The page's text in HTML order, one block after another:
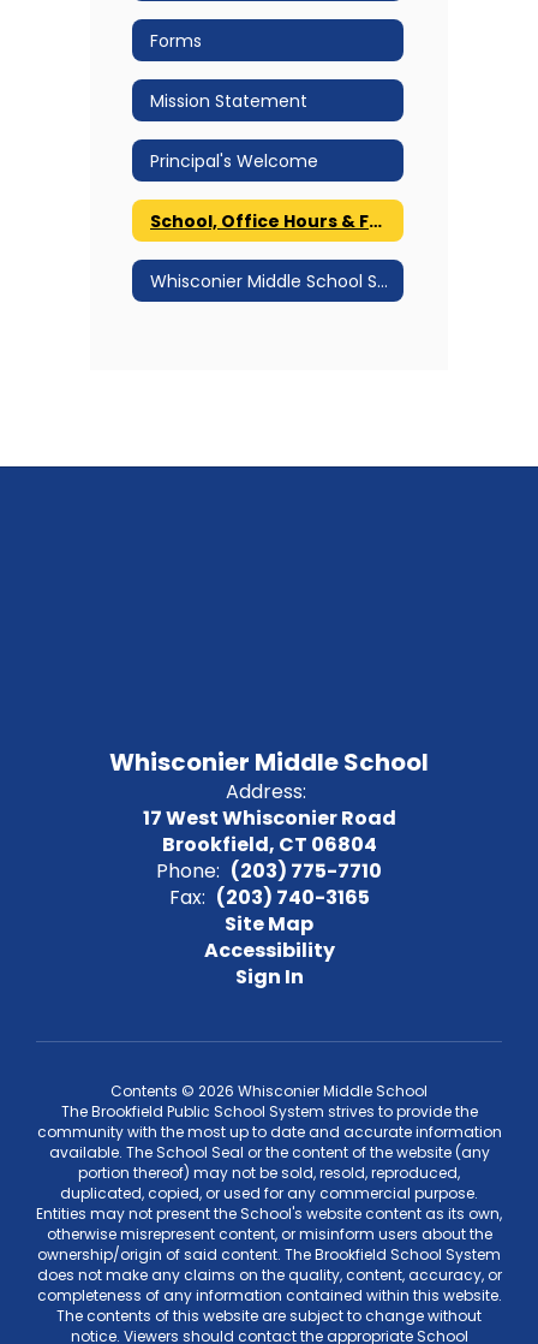
Forms
Mission Statement
Principal's Welcome
School, Office Hours & Fax Number
Whisconier Middle School Staff Directory
Whisconier Middle School
Address:
17 West Whisconier Road
Brookfield, CT 06804
Phone: (203) 775-7710
Fax: (203) 740-3165
Site Map
Accessibility
Sign In
Contents © 2026 Whisconier Middle School
The Brookfield Public School System strives to provide the
community with the most up to date and accurate information
available. The School Seal or the content of the website (any
portion thereof) may not be sold, resold, reproduced,
duplicated, copied, or used for any commercial purpose.
Entities may not present the School's website content as its own,
otherwise misrepresent content, or misinform users about the
ownership/origin of said content. The Brookfield School System
does not make any claims on the quality, content, accuracy, or
completeness of any information contained within this website.
The contents of this website are subject to change without
notice. Viewers should contact the appropriate School